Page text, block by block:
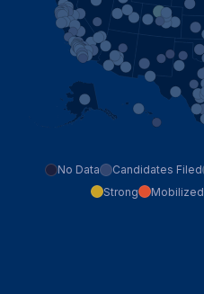
No Data Candidates Filed
Strong
Mobilized